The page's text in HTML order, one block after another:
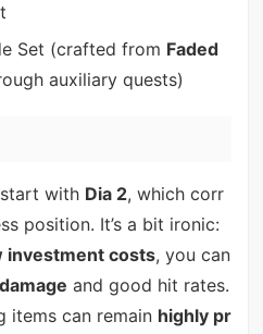
Set (crafted from Faded
auxiliary quests)
with Dia 2, which corr
position. It’s a bit ironic:
investment costs, you can
and good hit rates.
items can remain highly pr